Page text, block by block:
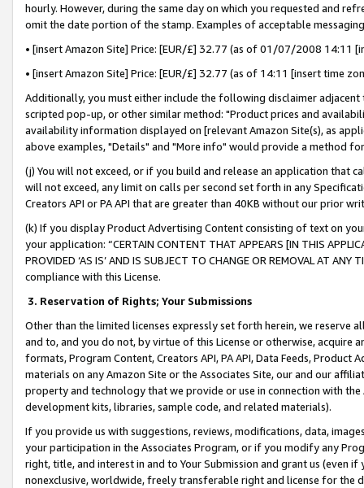
hourly. However, during the same day on which you requested and
omit the date portion of the stamp. Examples of acceptable
• [insert Amazon Site] Price: [EUR/£] 32.77 (as of 01/07/2008 14:11
• [insert Amazon Site] Price: [EUR/£] 32.77 (as of 14:11 [insert time
Additionally, you must either include the following disclaimer
scripted pop-up, or other similar method: "Product prices and
availability information displayed on [relevant Amazon Site(s), as
above examples, "Details" and "More info" would provide a method
(j) You will not exceed, or if you build and release an application that
will not exceed, any limit on calls per second set forth in any
Creators API or PA API that are greater than 40KB without our prior
(k) If you display Product Advertising Content consisting of text on
your application: “CERTAIN CONTENT THAT APPEARS [IN THIS
PROVIDED ‘AS IS’ AND IS SUBJECT TO CHANGE OR REMOVAL AT
compliance with this License.
3. Reservation of Rights; Your Submissions
Other than the limited licenses expressly set forth herein, we
and to, and you do not, by virtue of this License or otherwise, acquire
formats, Program Content, Creators API, PA API, Data Feeds,
materials on any Amazon Site or the Associates Site, our and our
property and technology that we provide or use in connection with
development kits, libraries, sample code, and related materials).
If you provide us with suggestions, reviews, modifications, data,
your participation in the Associates Program, or if you modify any
right, title, and interest in and to Your Submission and grant us (even
nonexclusive, worldwide, freely transferable right and license for